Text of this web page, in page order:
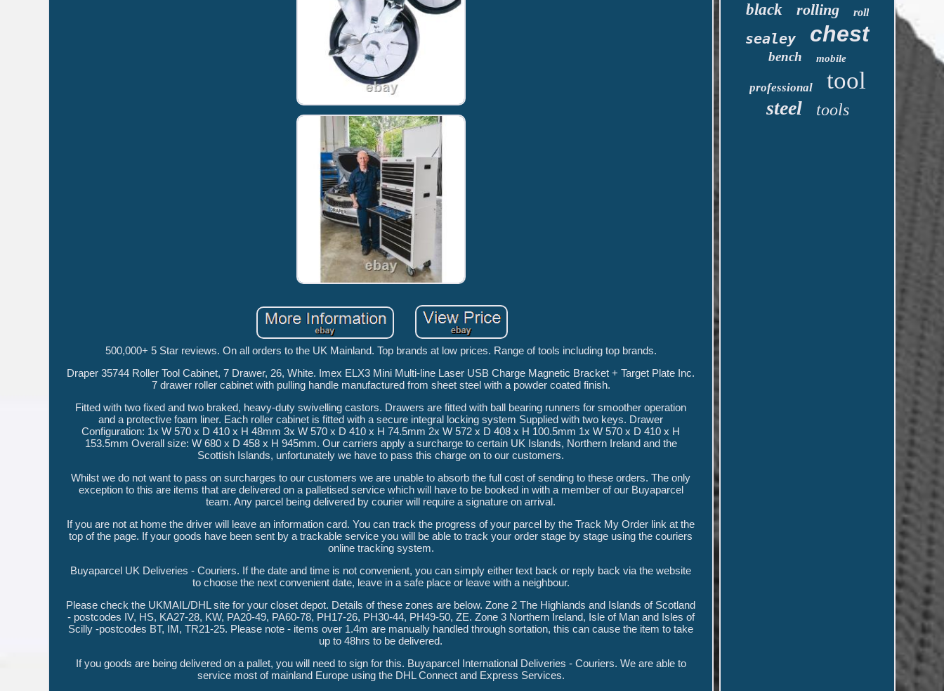
500,000+ 5 Star reviews. On all orders to the UK Mainland. Top brands at low prices. Range of tools including top brands.
Draper 35744 Roller Tool Cabinet, 7 Drawer, 26, White. Imex ELX3 Mini Multi-line Laser USB Charge Magnetic Bracket + Target Plate Inc.
7 drawer roller cabinet with pulling handle manufactured from sheet steel with a powder coated finish.
Fitted with two fixed and two braked, heavy-duty swivelling castors. Drawers are fitted with ball bearing runners for smoother operation
and a protective foam liner. Each roller cabinet is fitted with a secure integral locking system Supplied with two keys. Drawer
Configuration: 1x W 570 x D 410 x H 48mm 3x W 570 x D 410 x H 74.5mm 2x W 572 x D 408 x H 100.5mm 1x W 570 x D 410 x H
153.5mm Overall size: W 680 x D 458 x H 945mm. Our carriers apply a surcharge to certain UK Islands, Northern Ireland and the
Scottish Islands, unfortunately we have to pass this charge on to our customers.
Whilst we do not want to pass on surcharges to our customers we are unable to absorb the full cost of sending to these orders. The only
exception to this are items that are delivered on a palletised service which will have to be booked in with a member of our Buyaparcel
team. Any parcel being delivered by courier will require a signature on arrival.
If you are not at home the driver will leave an information card. You can track the progress of your parcel by the Track My Order link at the
top of the page. If your goods have been sent by a trackable service you will be able to track your order stage by stage using the couriers
online tracking system.
Buyaparcel UK Deliveries - Couriers. If the date and time is not convenient, you can simply either text back or reply back via the website
to choose the next convenient date, leave in a safe place or leave with a neighbour.
Please check the UKMAIL/DHL site for your closet depot. Details of these zones are below. Zone 2 The Highlands and Islands of Scotland
- postcodes IV, HS, KA27-28, KW, PA20-49, PA60-78, PH17-26, PH30-44, PH49-50, ZE. Zone 3 Northern Ireland, Isle of Man and Isles of
Scilly -postcodes BT, IM, TR21-25. Please note - items over 1.4m are manually handled through sortation, this can cause the item to take
up to 48hrs to be delivered.
If you goods are being delivered on a pallet, you will need to sign for this. Buyaparcel International Deliveries - Couriers. We are able to
service most of mainland Europe using the DHL Connect and Express Services.
black rolling roll
sealey chest
bench mobile
professional tool
steel tools